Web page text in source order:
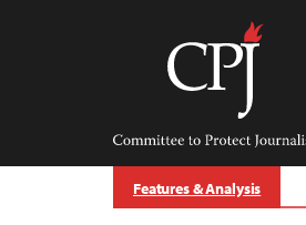
Committee
Protect
Journalists
Features & Analysis